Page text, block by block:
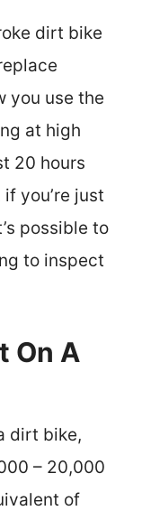
dirt bike
you use the
at high
20 hours
you’re just
possible to
to inspect
On A
dirt bike,
– 20,000
of